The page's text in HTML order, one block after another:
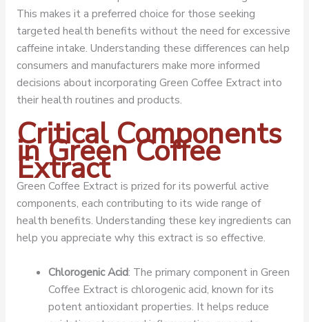
This makes it a preferred choice for those seeking
targeted health benefits without the need for excessive
caffeine intake. Understanding these differences can help
consumers and manufacturers make more informed
decisions about incorporating Green Coffee Extract into
their health routines and products.
Critical Components
in Green Coffee
Extract
Green Coffee Extract is prized for its powerful active
components, each contributing to its wide range of
health benefits. Understanding these key ingredients can
help you appreciate why this extract is so effective.
Chlorogenic Acid: The primary component in Green
Coffee Extract is chlorogenic acid, known for its
potent antioxidant properties. It helps reduce